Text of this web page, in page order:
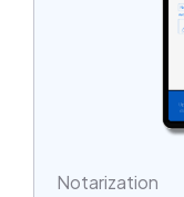
Notarization